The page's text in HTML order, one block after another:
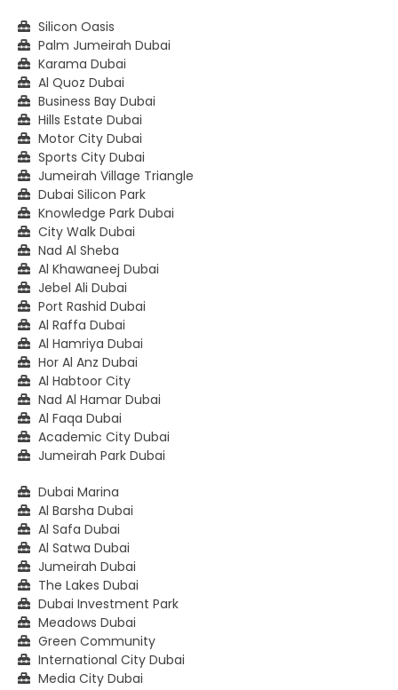
Silicon Oasis
Palm Jumeirah Dubai
Karama Dubai
Al Quoz Dubai
Business Bay Dubai
Hills Estate Dubai
Motor City Dubai
Sports City Dubai
Jumeirah Village Triangle
Dubai Silicon Park
Knowledge Park Dubai
City Walk Dubai
Nad Al Sheba
Al Khawaneej Dubai
Jebel Ali Dubai
Port Rashid Dubai
Al Raffa Dubai
Al Hamriya Dubai
Hor Al Anz Dubai
Al Habtoor City
Nad Al Hamar Dubai
Al Faqa Dubai
Academic City Dubai
Jumeirah Park Dubai
Dubai Marina
Al Barsha Dubai
Al Safa Dubai
Al Satwa Dubai
Jumeirah Dubai
The Lakes Dubai
Dubai Investment Park
Meadows Dubai
Green Community
International City Dubai
Media City Dubai